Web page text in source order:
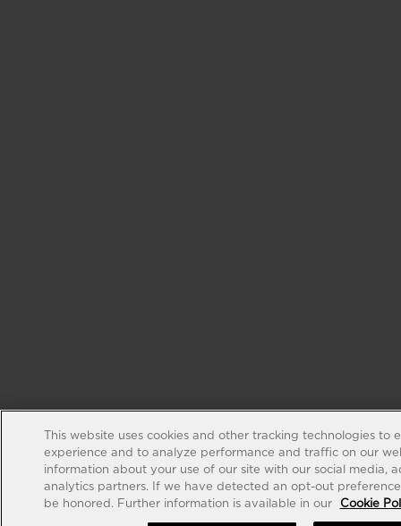
This website uses cookies and other tracking technologies to
experience and to analyze performance and traffic on our
information about your use of our site with our social media,
analytics partners. If we have detected an opt-out
be honored. Further information is available in our
Cookie